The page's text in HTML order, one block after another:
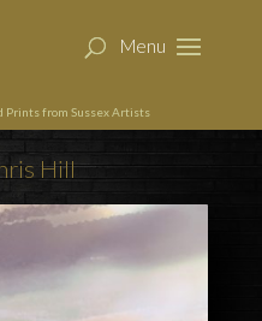
Prints from Sussex Artists
Hill